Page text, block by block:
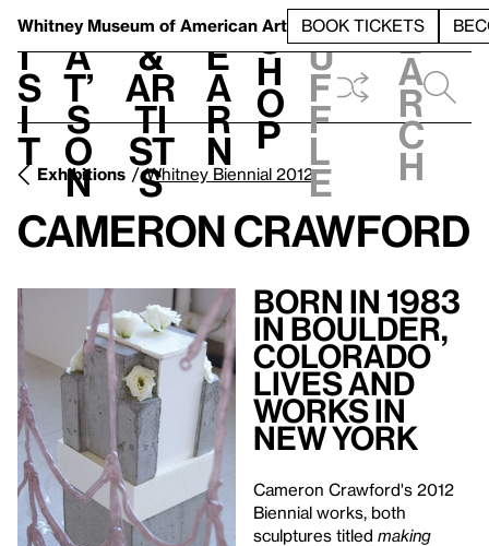
Whitney Museum of American Art BOOK TICKETS
V
i
s
i
t
h
a
t’
s
o
n
t
&
Ar
ti
st
s
L
e
a
r
n
S
h
o
p
h
u
f
f
l
e
e
a
r
c
h
Exhibitions Whitney Biennial 2012
Cameron Crawford
Born in 1983
in Boulder,
Colorado
Lives and
Works in
New York
Cameron Crawford's 2012
Biennial works, both
sculptures titled making